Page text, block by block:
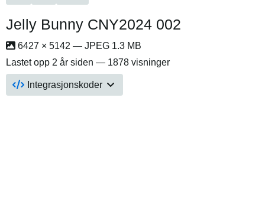
Jelly Bunny CNY2024 002
6427 × 5142 — JPEG 1.3 MB
Lastet opp 2 år siden — 1878 visninger
Integrasjonskoder